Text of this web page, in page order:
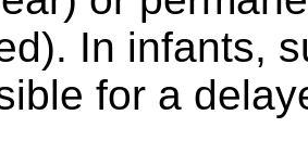
In infants,
for a